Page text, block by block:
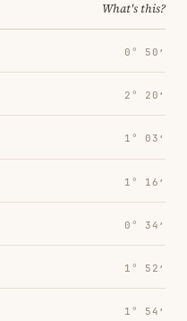
What's this?
0° 50′
2° 20′
1° 03′
1° 16′
0° 34′
1° 52′
1° 54′